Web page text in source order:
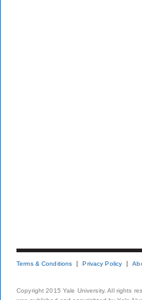
Terms & Conditions Privacy Policy
Copyright 2015 Yale University. All rights